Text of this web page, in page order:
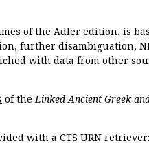
of the Adler edition, is
further disambiguation,
with data from other
of theLinked Ancient Greek
with a CTS URN retriever: